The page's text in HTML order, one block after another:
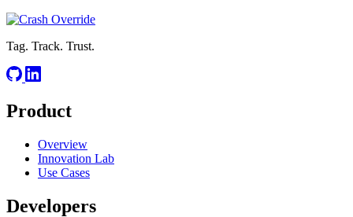
Tag. Track. Trust.
Product
Overview
Innovation Lab
Use Cases
Developers